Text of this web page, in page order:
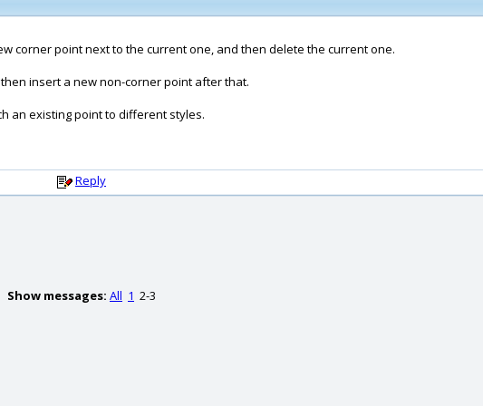
corner point next to the current one, and then delete the current one.
insert a new non-corner point after that.
an existing point to different styles.
Reply
Show messages: All 1 2-3